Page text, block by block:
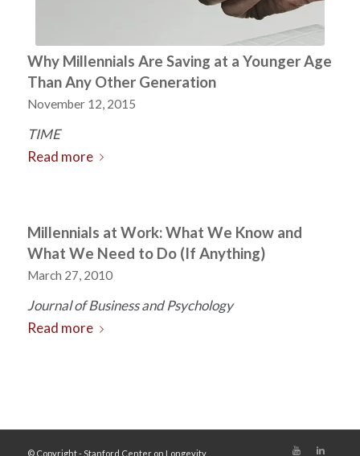
Why Millennials Are Saving at a Younger Age
Than Any Other Generation
November 12, 2015
TIME
Read more
Millennials at Work: What We Know and
What We Need to Do (If Anything)
March 27, 2010
Journal of Business and Psychology
Read more
© Copyright - Stanford Center on Longevity